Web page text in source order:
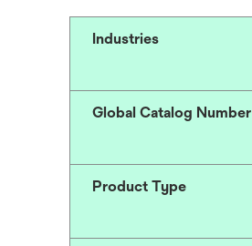
Industries
Global Catalog Number
Product Type